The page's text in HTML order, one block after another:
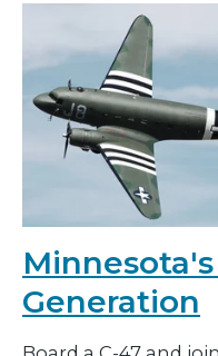
Generation